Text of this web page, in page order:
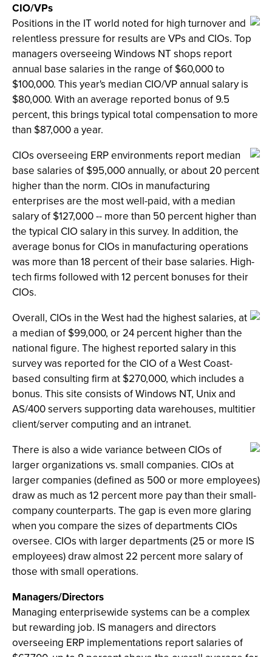
CIO/VPs
Positions in the IT world noted for high turnover and
relentless pressure for results are VPs and CIOs. Top
managers overseeing Windows NT shops report
annual base salaries in the range of $60,000 to
$100,000. This year's median CIO/VP annual salary is
$80,000. With an average reported bonus of 9.5
percent, this brings typical total compensation to more
than $87,000 a year.
CIOs overseeing ERP environments report median
base salaries of $95,000 annually, or about 20 percent
higher than the norm. CIOs in manufacturing
enterprises are the most well-paid, with a median
salary of $127,000 -- more than 50 percent higher than
the typical CIO salary in this survey. In addition, the
average bonus for CIOs in manufacturing operations
was more than 18 percent of their base salaries. High-
tech firms followed with 12 percent bonuses for their
CIOs.
Overall, CIOs in the West had the highest salaries, at
a median of $99,000, or 24 percent higher than the
national figure. The highest reported salary in this
survey was reported for the CIO of a West Coast-
based consulting firm at $270,000, which includes a
bonus. This site consists of Windows NT, Unix and
AS/400 servers supporting data warehouses, multitier
client/server computing and an intranet.
There is also a wide variance between CIOs of
larger organizations vs. small companies. CIOs at
larger companies (defined as 500 or more employees)
draw as much as 12 percent more pay than their small-
company counterparts. The gap is even more glaring
when you compare the sizes of departments CIOs
oversee. CIOs with larger departments (25 or more IS
employees) draw almost 22 percent more salary of
those with small operations.
Managers/Directors
Managing enterprisewide systems can be a complex
but rewarding job. IS managers and directors
overseeing ERP implementations report salaries of